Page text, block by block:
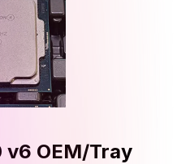
v6 OEM/Tray